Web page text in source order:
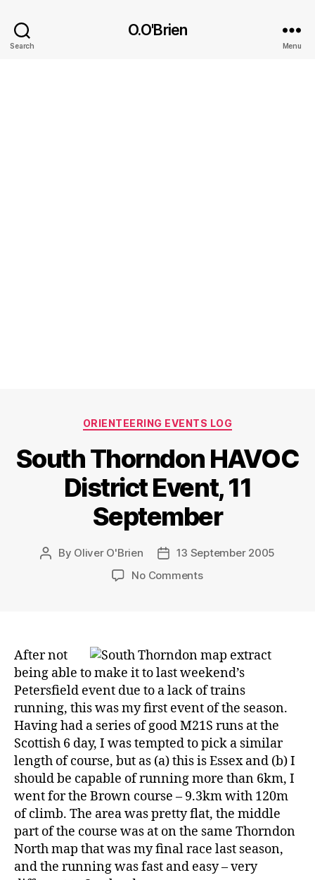
Search
O.O'Brien
Menu
Categories
ORIENTEERING EVENTS LOG
South Thorndon HAVOC
District Event, 11
September
Post
By Oliver O'Brien
Post13 September 2005
No Commentson
Event,
11
September
After not
being able to make it to last weekend’s
Petersfield event due to a lack of trains
running, this was my first event of the season.
Having had a series of good M21S runs at the
Scottish 6 day, I was tempted to pick a similar
length of course, but as (a) this is Essex and (b) I
should be capable of running more than 6km, I
went for the Brown course – 9.3km with 120m
of climb. The area was pretty flat, the middle
part of the course was at on the same Thorndon
North map that was my final race last season,
and the running was fast and easy – very